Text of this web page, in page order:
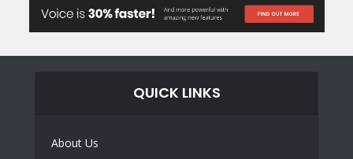
QUICK LINKS
About Us